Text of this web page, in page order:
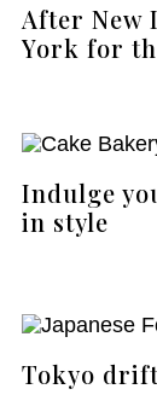
After New
York for
Indulge
in style
Tokyo